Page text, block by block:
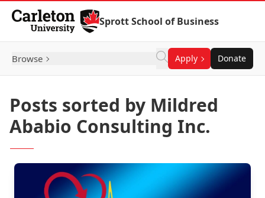
Skip to Content
Sprott School of Business
Browse Apply Donate
Posts sorted by Mildred
Ababio Consulting Inc.